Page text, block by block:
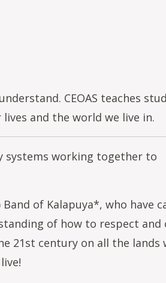
CEOAS teaches
and the world we live in.
systems working together to
of Kalapuya*, who have
of how to respect and
21st century on all the lands